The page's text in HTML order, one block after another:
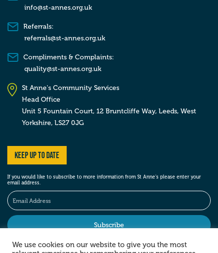
info@st-annes.org.uk
Referrals:
referrals@st-annes.org.uk
Compliments & Complaints:
quality@st-annes.org.uk
St Anne's Community Services
Head Office
Unit 5 Fountain Court, 12 Bruntcliffe Way, Leeds, West
Yorkshire, LS27 0JG
Keep up to date
If you would like to subscribe to more information from St Anne’s please enter your
email address.
We use cookies on our website to give you the most